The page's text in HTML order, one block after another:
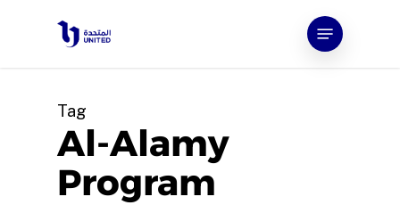
Menu
Tag
Al-Alamy
Program